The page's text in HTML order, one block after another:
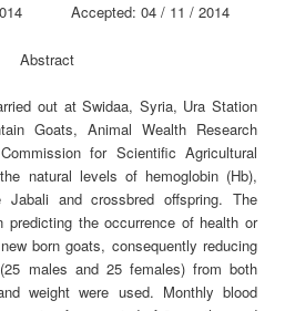
2014 Accepted: 04 / 11 / 2014
Abstract
out at Swidaa, Syria, Ura Station
Goats, Animal Wealth Research
for Scientific Agricultural
natural levels of hemoglobin (Hb),
Jabali and crossbred offspring. The
predicting the occurrence of health or
born goats, consequently reducing
males and 25 females) from both
weight were used. Monthly blood